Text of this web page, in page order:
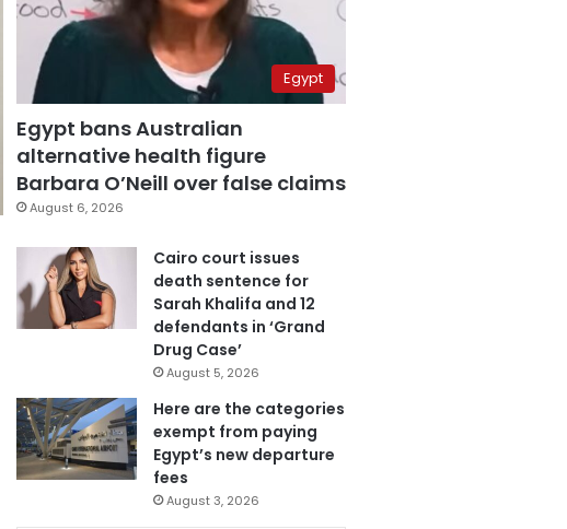
Egypt
Egypt bans Australian
alternative health figure
Barbara O’Neill over false claims
August 6, 2026
Cairo court issues
death sentence for
Sarah Khalifa and 12
defendants in ‘Grand
Drug Case’
August 5, 2026
Here are the categories
exempt from paying
Egypt’s new departure
fees
August 3, 2026